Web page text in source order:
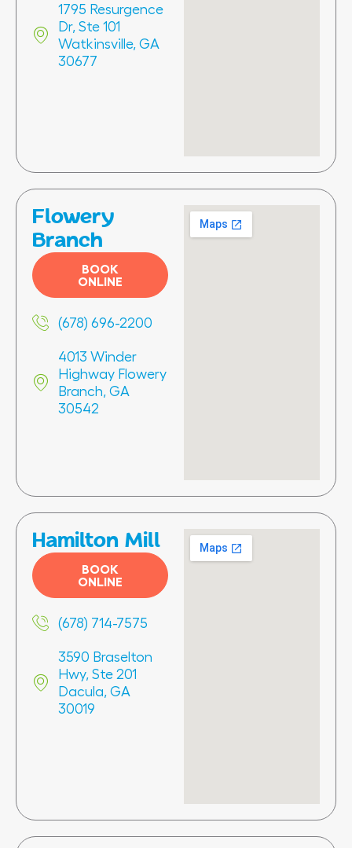
1795 Resurgence
Dr, Ste 101
Watkinsville, GA
30677
Flowery
Branch
BOOK
ONLINE
(678) 696-2200
4013 Winder
Highway Flowery
Branch, GA
30542
Hamilton Mill
BOOK
ONLINE
(678) 714-7575
3590 Braselton
Hwy, Ste 201
Dacula, GA
30019